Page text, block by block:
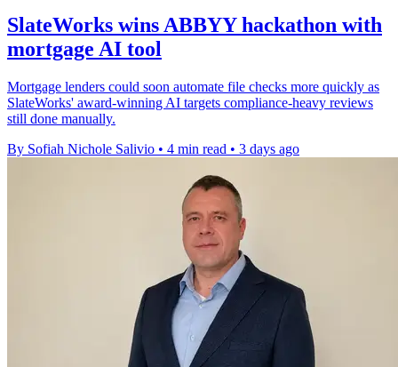
SlateWorks wins ABBYY hackathon with
mortgage AI tool
Mortgage lenders could soon automate file checks more quickly as
SlateWorks' award-winning AI targets compliance-heavy reviews
still done manually.
By Sofiah Nichole Salivio • 4 min read • 3 days ago